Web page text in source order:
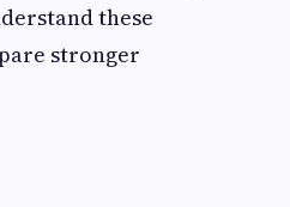
these
stronger